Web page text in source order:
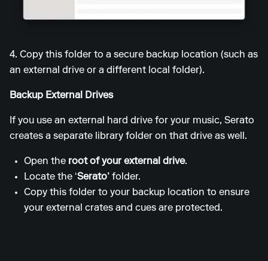
4. Copy this folder to a secure backup location (such as
an external drive or a different local folder).
Backup External Drives
If you use an external hard drive for your music, Serato
creates a separate library folder on that drive as well.
Open the root of your external drive.
Locate the ‘Serato’ folder.
Copy this folder to your backup location to ensure
your external crates and cues are protected.